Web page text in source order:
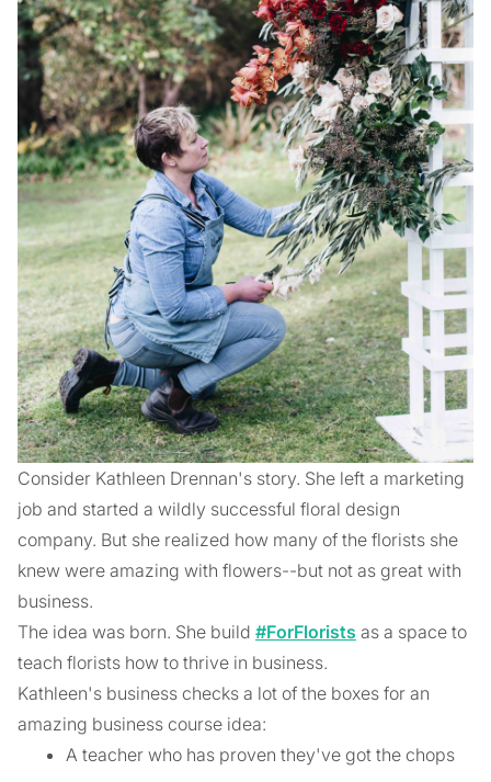
Consider Kathleen Drennan's story. She left a marketing
job and started a wildly successful floral design
company. But she realized how many of the florists she
knew were amazing with flowers--but not as great with
business.
The idea was born. She build #ForFlorists as a space to
teach florists how to thrive in business.
Kathleen's business checks a lot of the boxes for an
amazing business course idea:
A teacher who has proven they've got the chops